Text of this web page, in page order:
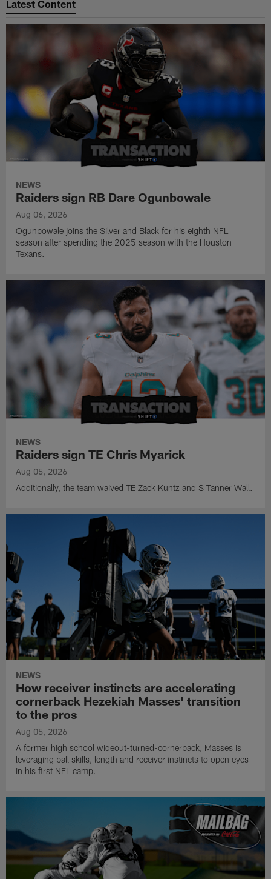
Latest Content
NEWS
Raiders sign RB Dare Ogunbowale
Aug 06, 2026
Ogunbowale joins the Silver and Black for his eighth NFL
season after spending the 2025 season with the Houston
Texans.
NEWS
Raiders sign TE Chris Myarick
Aug 05, 2026
Additionally, the team waived TE Zack Kuntz and S Tanner Wall.
NEWS
How receiver instincts are accelerating
cornerback Hezekiah Masses' transition
to the pros
Aug 05, 2026
A former high school wideout-turned-cornerback, Masses is
leveraging ball skills, length and receiver instincts to open eyes
in his first NFL camp.